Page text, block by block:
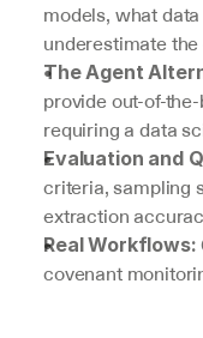
models, what
underestimate
The Agent
provide out-of-
requiring a data
Evaluation and
criteria, sampling
extraction
Real Workflows:
covenant